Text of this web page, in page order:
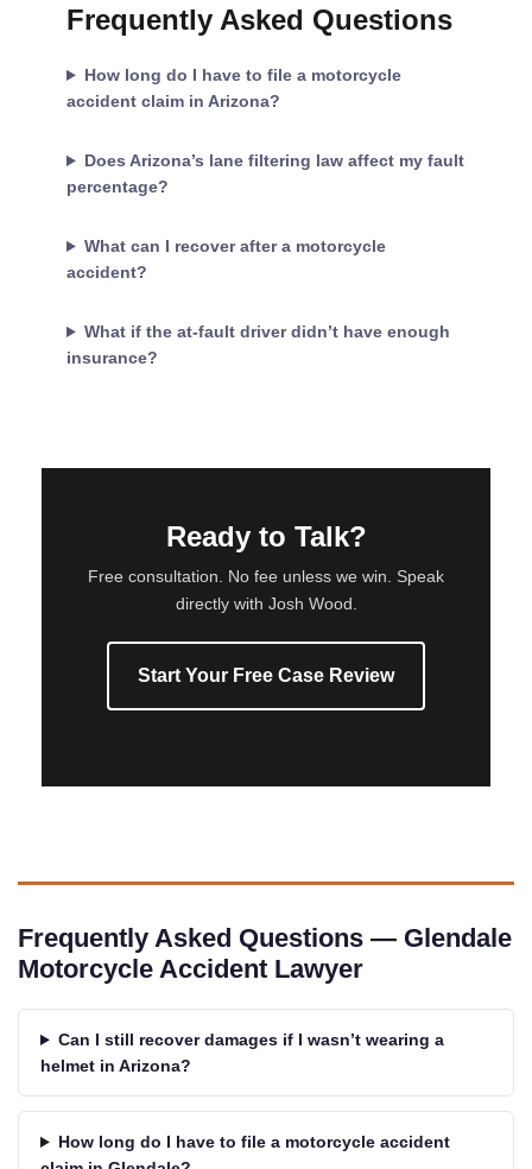
Frequently Asked Questions
How long do I have to file a motorcycle
accident claim in Arizona?
Does Arizona’s lane filtering law affect my fault
percentage?
What can I recover after a motorcycle
accident?
What if the at-fault driver didn’t have enough
insurance?
Ready to Talk?
Free consultation. No fee unless we win. Speak
directly with Josh Wood.
Start Your Free Case Review
Frequently Asked Questions — Glendale
Motorcycle Accident Lawyer
Can I still recover damages if I wasn’t wearing a
helmet in Arizona?
How long do I have to file a motorcycle accident